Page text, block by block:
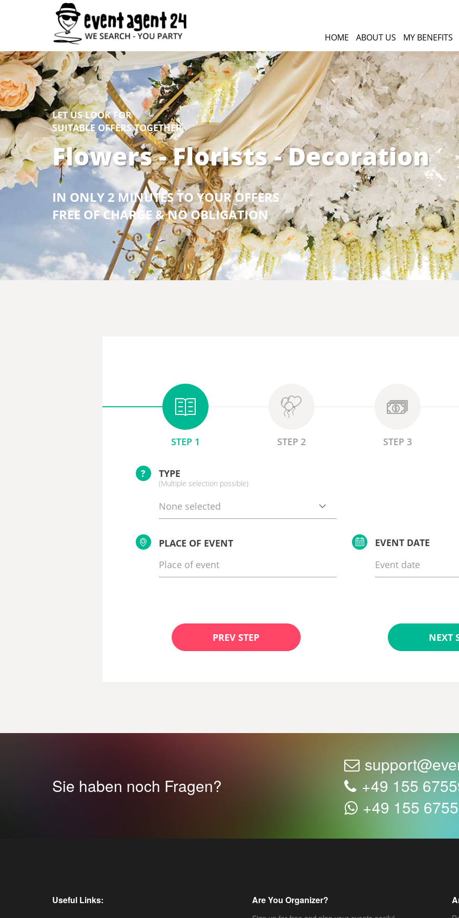
HOME ABOUT US MY BENEFITS
LET US LOOK FOR
SUITABLE OFFERS TOGETHER
Flowers - Florists - Decoration
IN ONLY 2 MINUTES TO YOUR OFFERS
FREE OF CHARGE & NO OBLIGATION
STEP 1 STEP 2 STEP 3
? TYPE
(Multiple selection possible)
None selected
PLACE OF EVENT EVENT DATE
PREV STEP NEXT
Sie haben noch Fragen?
+49 155
+49 155
Useful Links: Are You Organizer?